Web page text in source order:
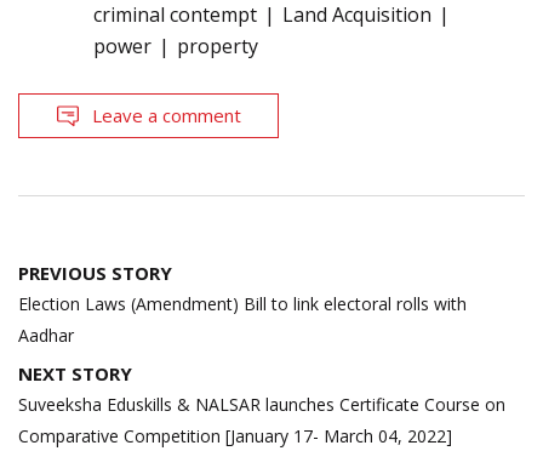
criminal contempt
Land Acquisition
power
property
Leave a comment
Post
navigation
PREVIOUS STORY
Election Laws (Amendment) Bill to link electoral rolls with
Aadhar
NEXT STORY
Suveeksha Eduskills & NALSAR launches Certificate Course on
Comparative Competition [January 17- March 04, 2022]